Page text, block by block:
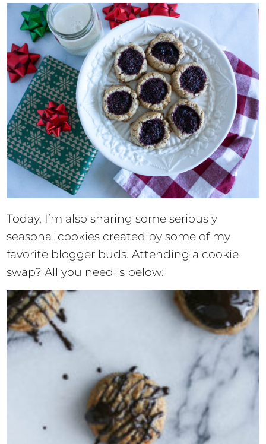
Today, I’m also sharing some seriously
seasonal cookies created by some of my
favorite blogger buds. Attending a cookie
swap? All you need is below: